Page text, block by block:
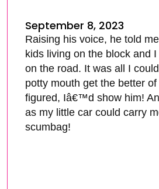
September 8, 2023
Raising his voice, he told
kids living on the block and
on the road. It was all I
potty mouth get the better
figured, Iâ€™d show him!
as my little car could carry
scumbag!